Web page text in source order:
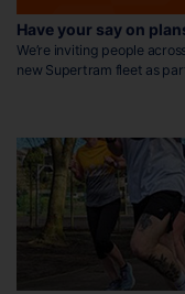
Have your say on
We’re inviting people
new Supertram fleet as